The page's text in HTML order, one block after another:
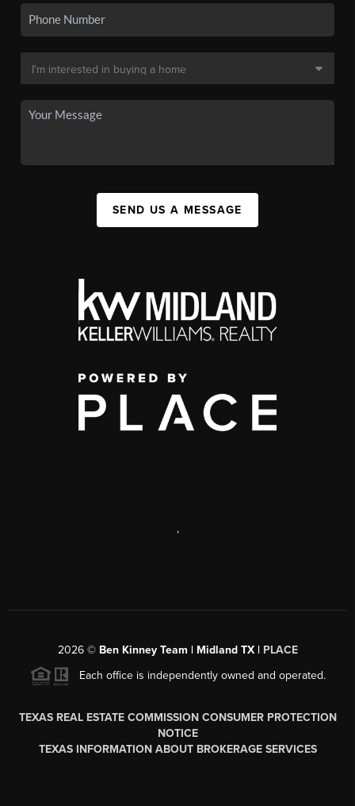
SEND US A MESSAGE
,
2026© Ben Kinney Team | Midland TX | PLACE
Each office is independently owned and operated.
TEXAS REAL ESTATE COMMISSION CONSUMER PROTECTION
NOTICE
TEXAS INFORMATION ABOUT BROKERAGE SERVICES